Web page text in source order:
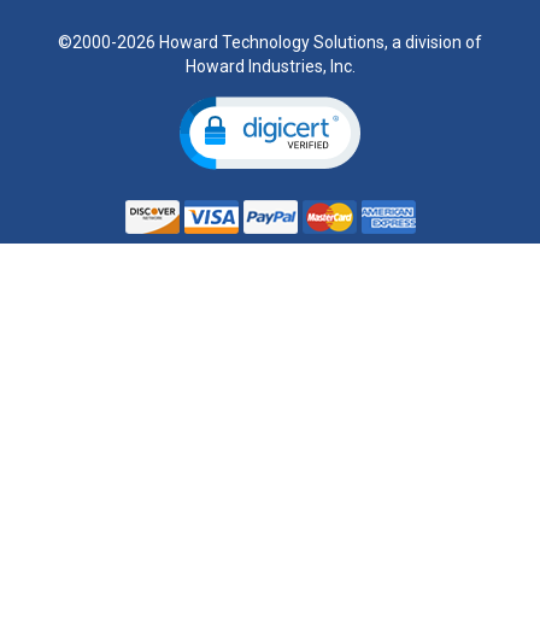
©2000-2026 Howard Technology Solutions, a division of
Howard Industries, Inc.